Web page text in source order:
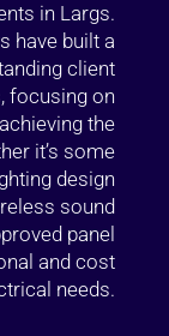
in Largs.
have built a
client
focusing on
the
it’s some
design
sound
panel
and cost
needs.